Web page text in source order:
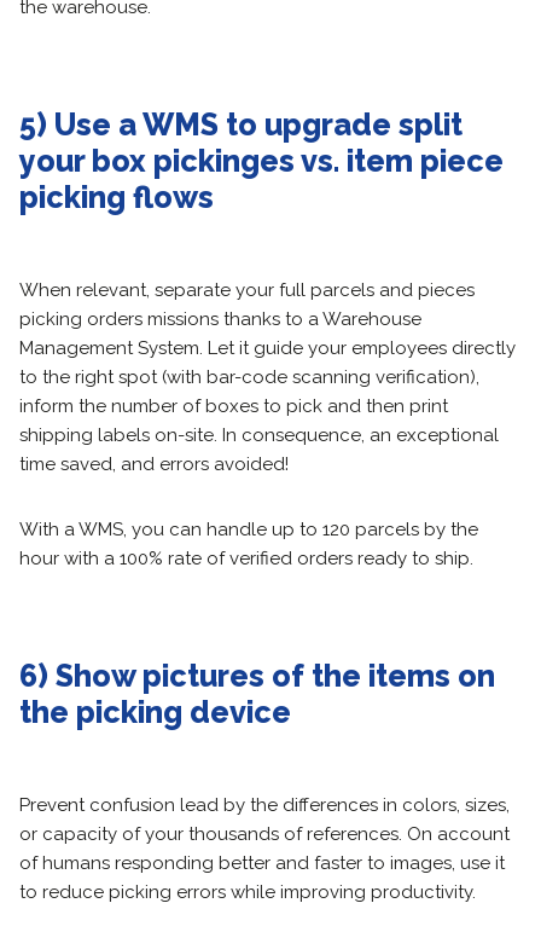
the warehouse.
5) Use a WMS to upgrade split
your box pickinges vs. item piece
picking flows
When relevant, separate your full parcels and pieces
picking orders missions thanks to a Warehouse
Management System. Let it guide your employees directly
to the right spot (with bar-code scanning verification),
inform the number of boxes to pick and then print
shipping labels on-site. In consequence, an exceptional
time saved, and errors avoided!
With a WMS, you can handle up to 120 parcels by the
hour with a 100% rate of verified orders ready to ship.
6) Show pictures of the items on
the picking device
Prevent confusion lead by the differences in colors, sizes,
or capacity of your thousands of references. On account
of humans responding better and faster to images, use it
to reduce picking errors while improving productivity.